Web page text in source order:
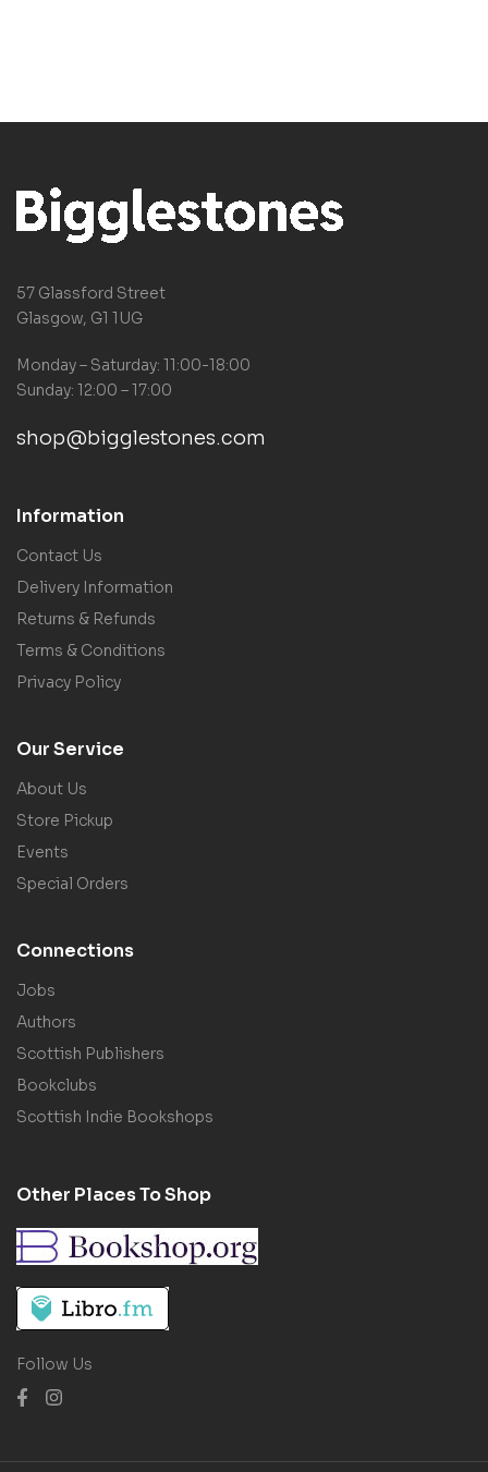
57 Glassford Street
Glasgow, G1 1UG
Monday – Saturday: 11:00-18:00
Sunday: 12:00 – 17:00
shop@bigglestones.com
Information
Contact Us
Delivery Information
Returns & Refunds
Terms & Conditions
Privacy Policy
Our Service
About Us
Store Pickup
Events
Special Orders
Connections
Jobs
Authors
Scottish Publishers
Bookclubs
Scottish Indie Bookshops
Other Places To Shop
Follow Us